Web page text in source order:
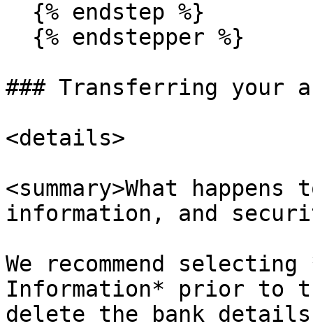
### Transferring your
<details>
<summary>What
information, and
We recommend
Information* prior to
delete the bank